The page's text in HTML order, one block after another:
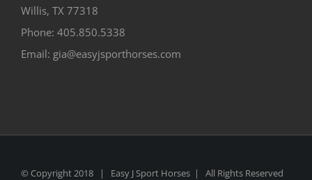
Willis, TX 77318
Phone: 405.850.5338
Email: gia@easyjsporthorses.com
© Copyright 2018 | Easy J Sport Horses | All Rights Reserved